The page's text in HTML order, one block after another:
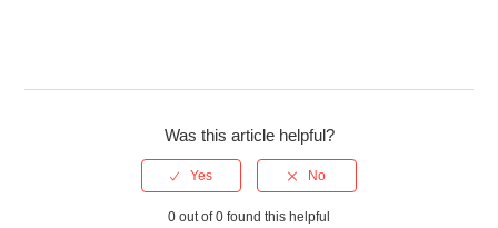
I transferred a digital ticket but the recipient says it has not
Was this article helpful?
0 out of 0 found this helpful